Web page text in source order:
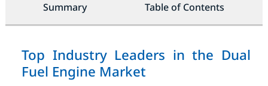
Summary Table of Contents
Top Industry Leaders in the Dual
Fuel Engine Market